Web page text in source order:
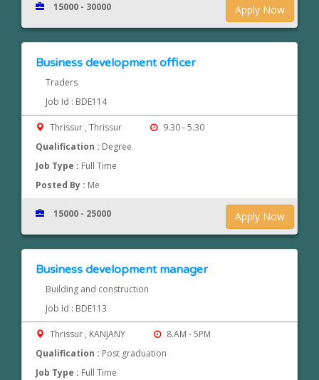
Apply Now
15000 - 30000
Business development officer
Traders
Job Id : BDE114
Thrissur , Thrissur
9.30 - 5.30
Qualification : Degree
Job Type : Full Time
Posted By : Me
Apply Now
15000 - 25000
Business development manager
Building and construction
Job Id : BDE113
Thrissur , KANJANY
8.AM - 5PM
Qualification : Post graduation
Job Type : Full Time